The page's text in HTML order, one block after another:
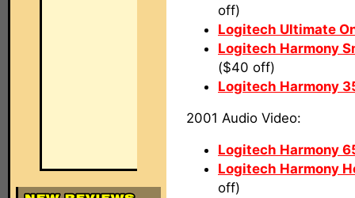
off)
Logitech Ultimate
Logitech Harmony
($40 off)
Logitech Harmony
2001 Audio Video:
Logitech Harmony
Logitech Harmony
off)